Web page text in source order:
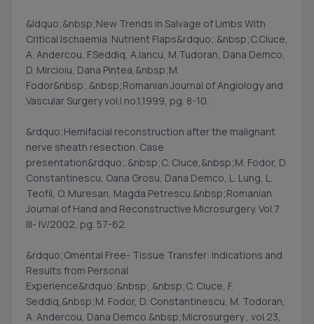
&ldquo;&nbsp;New Trends in Salvage of Limbs With
Critical Ischaemia. Nutrient Flaps&rdquo;.&nbsp;C.Ciuce,
A. Andercou, F.Seddiq, A.Iancu, M.Tudoran, Dana Demco,
D. Mircioiu, Dana Pintea,&nbsp;M.
Fodor&nbsp;.&nbsp;Romanian Journal of Angiology and
Vascular Surgery vol.I no.1,1999, pg. 8-10.
&rdquo;Hemifacial reconstruction after the malignant
nerve sheath resection. Case
presentation&rdquo;.&nbsp;C. Ciuce,&nbsp;M. Fodor, D.
Constantinescu, Oana Grosu, Dana Demco, L. Lung, L.
Teofil, O. Muresan, Magda Petrescu.&nbsp;Romanian
Journal of Hand and Reconstructive Microsurgery. Vol.7
III- IV/2002, pg. 57-62.
&rdquo;Omental Free- Tissue Transfer: Indications and
Results from Personal
Experience&rdquo;&nbsp;.&nbsp;C. Ciuce, F.
Seddiq,&nbsp;M. Fodor, D. Constantinescu, M. Todoran,
A. Andercou, Dana Demco.&nbsp;Microsurgery , vol.23,